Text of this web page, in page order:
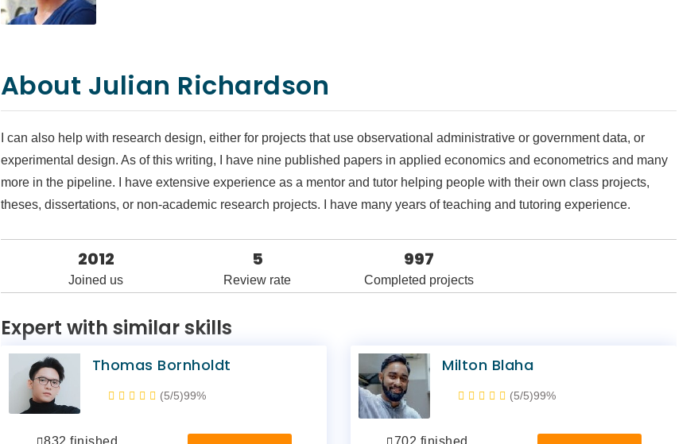
About Julian Richardson
I can also help with research design, either for projects that use observational administrative or government data, or
experimental design. As of this writing, I have nine published papers in applied economics and econometrics and many
more in the pipeline. I have extensive experience as a mentor and tutor helping people with their own class projects,
theses, dissertations, or non-academic research projects. I have many years of teaching and tutoring experience.
2012
Joined us
5
Review rate
997
Completed projects
Expert with similar skills
Thomas Bornholdt
(5/5)99%
Milton Blaha
(5/5)99%